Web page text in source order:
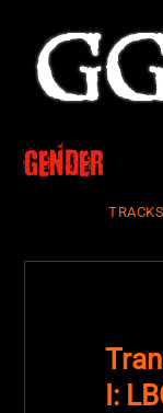
content
Gender
TRACKS
I: